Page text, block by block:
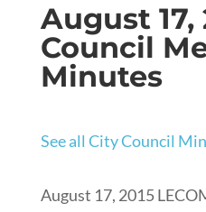
August 17,
Council
Minutes
See all City Council
August 17, 2015